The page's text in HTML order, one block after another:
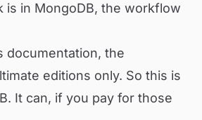
is in MongoDB, the workflow
documentation, the
editions only. So this is
It can, if you pay for those